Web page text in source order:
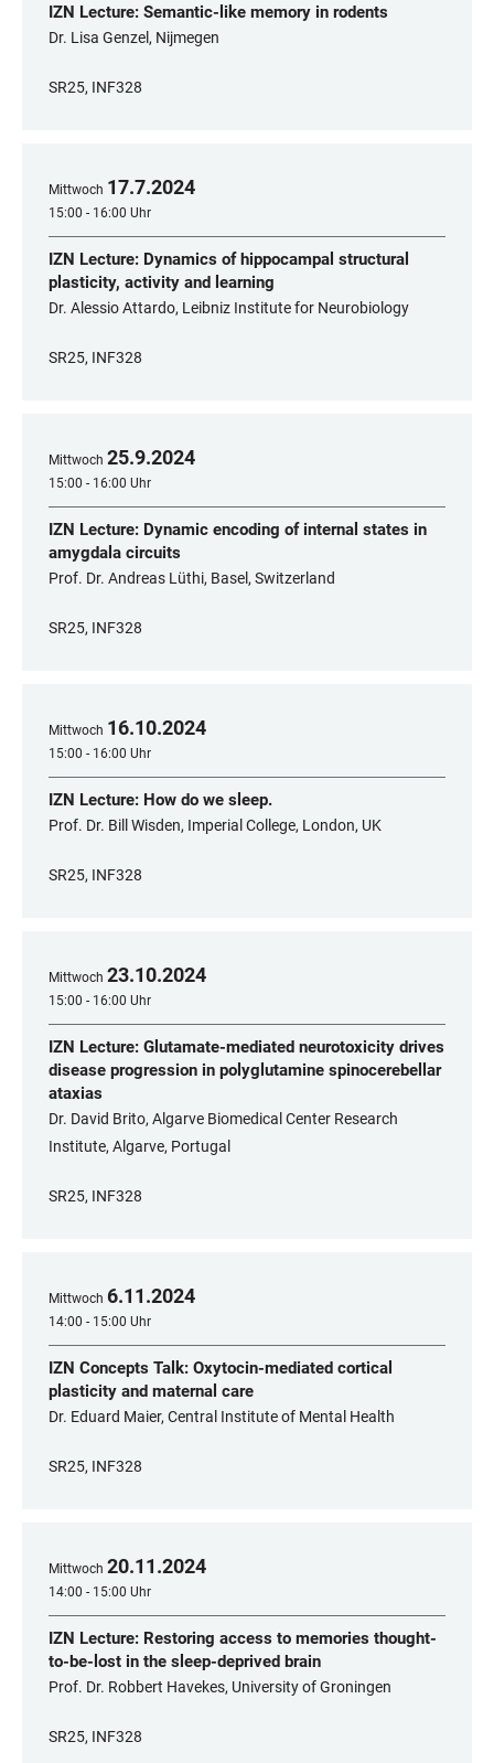
IZN Lecture: Semantic-like memory in rodents
Dr. Lisa Genzel, Nijmegen
SR25, INF328
Mittwoch 17.7.2024
15:00 - 16:00 Uhr
IZN Lecture: Dynamics of hippocampal structural
plasticity, activity and learning
Dr. Alessio Attardo, Leibniz Institute for Neurobiology
SR25, INF328
Mittwoch 25.9.2024
15:00 - 16:00 Uhr
IZN Lecture: Dynamic encoding of internal states in
amygdala circuits
Prof. Dr. Andreas Lüthi, Basel, Switzerland
SR25, INF328
Mittwoch 16.10.2024
15:00 - 16:00 Uhr
IZN Lecture: How do we sleep.
Prof. Dr. Bill Wisden, Imperial College, London, UK
SR25, INF328
Mittwoch 23.10.2024
15:00 - 16:00 Uhr
IZN Lecture: Glutamate-mediated neurotoxicity drives
disease progression in polyglutamine spinocerebellar
ataxias
Dr. David Brito, Algarve Biomedical Center Research
Institute, Algarve, Portugal
SR25, INF328
Mittwoch 6.11.2024
14:00 - 15:00 Uhr
IZN Concepts Talk: Oxytocin-mediated cortical
plasticity and maternal care
Dr. Eduard Maier, Central Institute of Mental Health
SR25, INF328
Mittwoch 20.11.2024
14:00 - 15:00 Uhr
IZN Lecture: Restoring access to memories thought-
to-be-lost in the sleep-deprived brain
Prof. Dr. Robbert Havekes, University of Groningen
SR25, INF328